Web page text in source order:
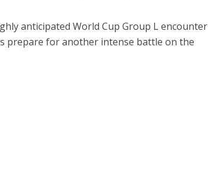
anticipated World Cup Group L encounter
prepare for another intense battle on the